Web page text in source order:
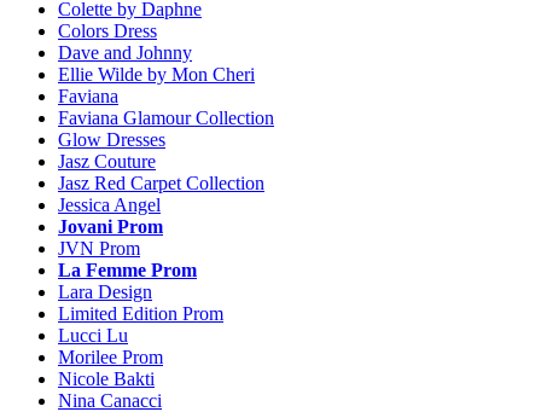
Colette by Daphne
Colors Dress
Dave and Johnny
Ellie Wilde by Mon Cheri
Faviana
Faviana Glamour Collection
Glow Dresses
Jasz Couture
Jasz Red Carpet Collection
Jessica Angel
Jovani Prom
JVN Prom
La Femme Prom
Lara Design
Limited Edition Prom
Lucci Lu
Morilee Prom
Nicole Bakti
Nina Canacci